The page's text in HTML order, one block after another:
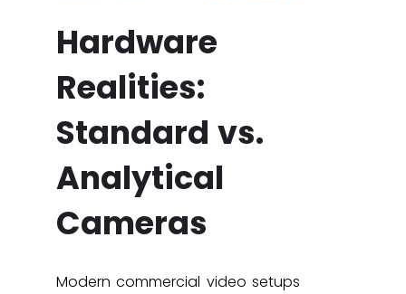
Hardware
Realities:
Standard vs.
Analytical
Cameras
Modern commercial video setups